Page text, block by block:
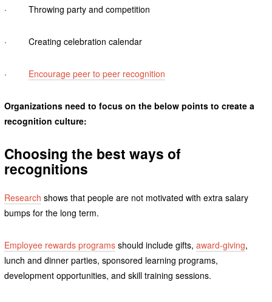
· Throwing party and competition
· Creating celebration calendar
· Encourage peer to peer recognition
Organizations need to focus on the below points to create a
recognition culture:
Choosing the best ways of
recognitions
Research shows that people are not motivated with extra salary
bumps for the long term.
Employee rewards programsshould include gifts, award-giving,
lunch and dinner parties, sponsored learning programs,
development opportunities, and skill training sessions.